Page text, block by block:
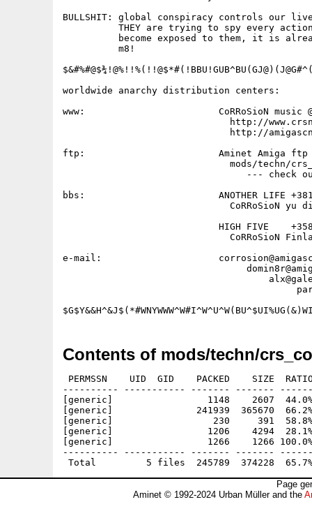
BULLSHIT: global conspiracy controls
THEY are trying to spy every
become exposed to them, it is
          m8!
worldwide anarchy distribution centers:
www:                        CoRRoSioN music
http://
http://
ftp:                        Aminet Amiga ftp
mods/techn/
--- check
bbs:                        ANOTHER LIFE +381-
CoRRoSioN yu
HIGH FIVE
CoRRoSioN
e-mail:
Contents of mods/techn/
PERMSSN    UID  GID    PACKED    SIZE
---------- ----------- ------- -------
[generic]                 1148    2607  44.0% -
[generic]               241939  365670  66.2%
[generic]                  230     391  58.8%
[generic]                 1206    4294  28.1%
[generic]                 1266    1266
---------- ----------- ------- -------
Page
Aminet © 1992-2024 Urban Müller and the